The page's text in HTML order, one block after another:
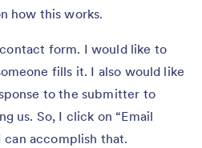
how this works.
form. I would like to
fills it. I also would like
to the submitter to
us. So, I click on “Email
accomplish that.